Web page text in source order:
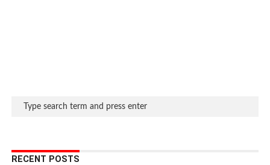
RECENT POSTS